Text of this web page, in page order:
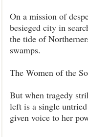
On a mission of
besieged city in
the tide of
swamps.
The Women of the
But when tragedy
left is a single
given voice to her